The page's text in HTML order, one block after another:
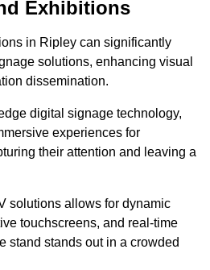
Exhibitions
in Ripley can significantly
solutions, enhancing visual
dissemination.
digital signage technology,
experiences for
their attention and leaving a
solutions allows for dynamic
touchscreens, and real-time
stand stands out in a crowded